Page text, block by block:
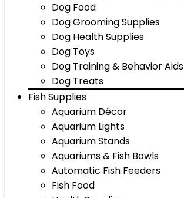
Dog Food
Dog Grooming Supplies
Dog Health Supplies
Dog Toys
Dog Training & Behavior Aids
Dog Treats
Fish Supplies
Aquarium Décor
Aquarium Lights
Aquarium Stands
Aquariums & Fish Bowls
Automatic Fish Feeders
Fish Food